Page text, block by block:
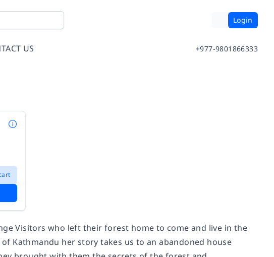
Login
US +977-9801866333
Visitors who left their forest home to come and live in the
Kathmandu her story takes us to an abandoned house